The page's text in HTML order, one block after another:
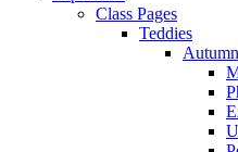
Class Pages
Teddies